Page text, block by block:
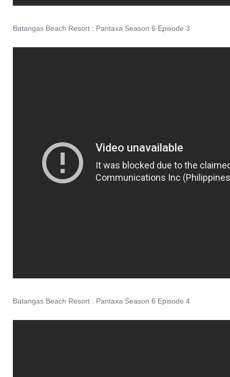
Batangas Beach Resort : Pantaxa Season 6 Episode 3
Batangas Beach Resort : Pantaxa Season 6 Episode 4